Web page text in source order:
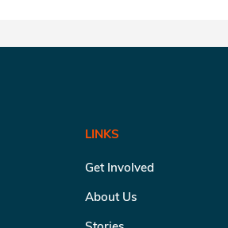
LINKS
Get Involved
About Us